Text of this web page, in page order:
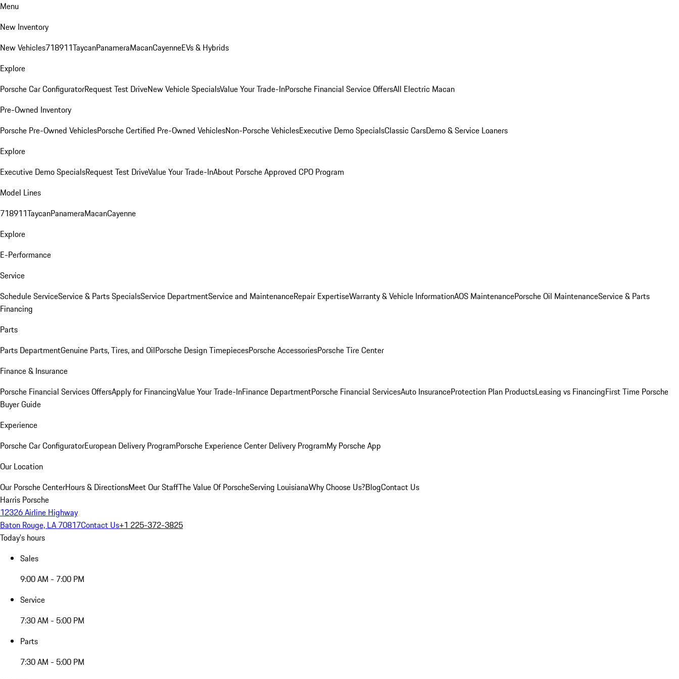
Menu
New Inventory
New Vehicles718911TaycanPanameraMacanCayenneEVs & Hybrids
Explore
Porsche Car ConfiguratorRequest Test DriveNew Vehicle SpecialsValue Your Trade-InPorsche Financial Service OffersAll Electric Macan
Pre-Owned Inventory
Porsche Pre-Owned VehiclesPorsche Certified Pre-Owned VehiclesNon-Porsche VehiclesExecutive Demo SpecialsClassic CarsDemo & Service Loaners
Explore
Executive Demo SpecialsRequest Test DriveValue Your Trade-InAbout Porsche Approved CPO Program
Model Lines
718911TaycanPanameraMacanCayenne
Explore
E-Performance
Service
Schedule ServiceService & Parts SpecialsService DepartmentService and MaintenanceRepair ExpertiseWarranty & Vehicle InformationAOS MaintenancePorsche Oil MaintenanceService & Parts
Financing
Parts
Parts DepartmentGenuine Parts, Tires, and OilPorsche Design TimepiecesPorsche AccessoriesPorsche Tire Center
Finance & Insurance
Porsche Financial Services OffersApply for FinancingValue Your Trade-InFinance DepartmentPorsche Financial ServicesAuto InsuranceProtection Plan ProductsLeasing vs FinancingFirst Time Porsche
Buyer Guide
Experience
Porsche Car ConfiguratorEuropean Delivery ProgramPorsche Experience Center Delivery ProgramMy Porsche App
Our Location
Our Porsche CenterHours & DirectionsMeet Our StaffThe Value Of PorscheServing LouisianaWhy Choose Us?BlogContact Us
Harris Porsche
12326 Airline Highway
Baton Rouge, LA 70817Contact Us+1 225-372-3825
Today's hours
Sales
9:00 AM - 7:00 PM
Service
7:30 AM - 5:00 PM
Parts
7:30 AM - 5:00 PM